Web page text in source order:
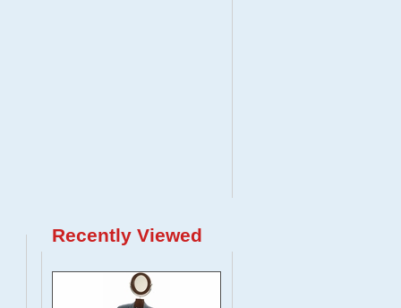
Recently Viewed